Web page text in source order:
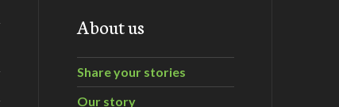
About us
Share your stories
Our story